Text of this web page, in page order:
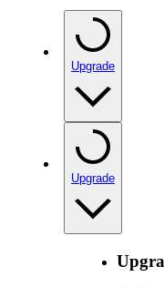
Upgrade
Upgrade